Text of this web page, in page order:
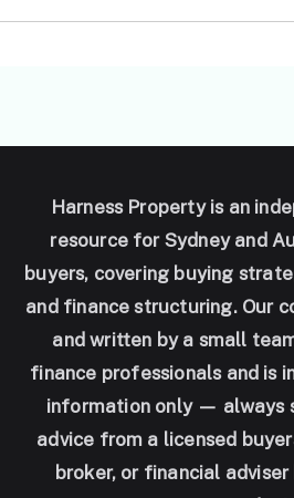
Harness Property is an
resource for Sydney and
buyers, covering buying
and finance structuring. Our
and written by a small
finance professionals and is
information only — always
advice from a licensed
broker, or financial